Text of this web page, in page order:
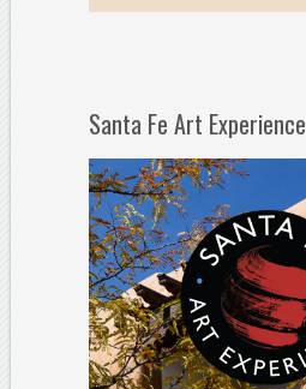
Santa Fe Art Experience